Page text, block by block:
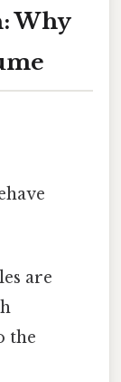
Why
are
the